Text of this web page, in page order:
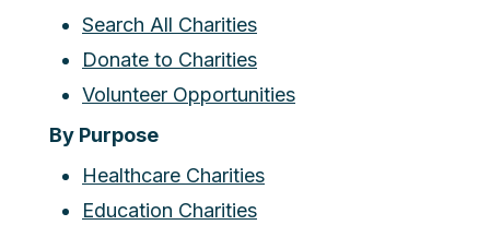
Search All Charities
Donate to Charities
Volunteer Opportunities
By Purpose
Healthcare Charities
Education Charities